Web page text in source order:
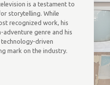
is a testament to
storytelling. While
recognized work, his
genre and his
driven
mark on the industry.